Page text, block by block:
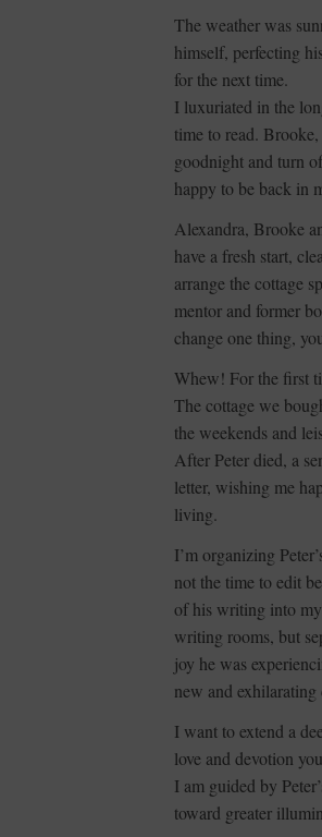
The weather was
himself, perfecting
for the next time.
I luxuriated in the
time to read.
goodnight and turn
happy to be back in
Alexandra, Brooke
have a fresh start,
arrange the cottage
mentor and former
change one thing,
Whew! For the first
The cottage we
the weekends and
After Peter died, a
letter, wishing me
living.
I’m organizing
not the time to edit
of his writing into
writing rooms, but
joy he was
new and
I want to extend a
love and devotion
I am guided by
toward greater